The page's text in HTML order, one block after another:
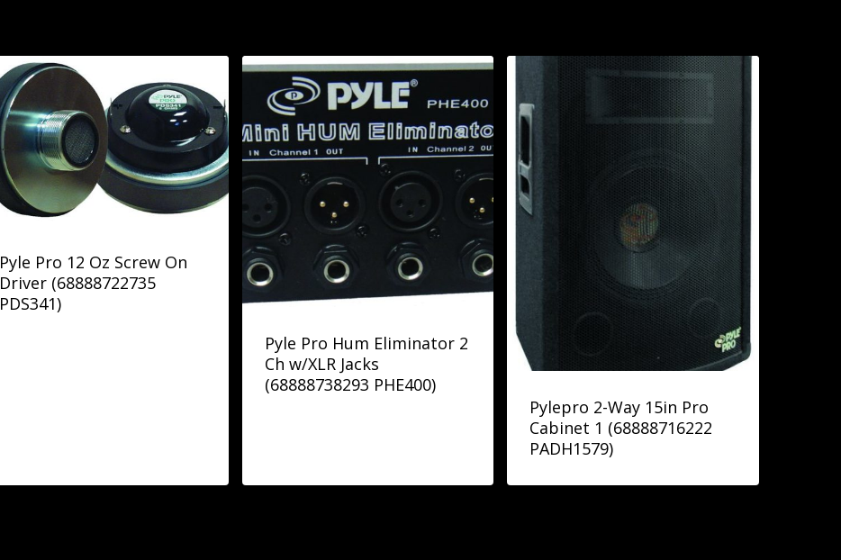
Pyle Pro 12 Oz Screw On
Driver (68888722735
PDS341)
Pyle Pro Hum Eliminator 2
Ch w/XLR Jacks
(68888738293 PHE400)
Pylepro 2-Way 15in Pro
Cabinet 1 (68888716222
PADH1579)